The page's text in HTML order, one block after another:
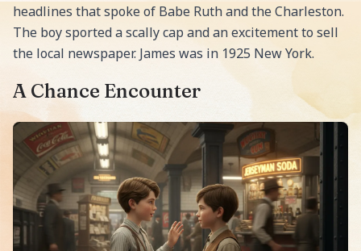
headlines that spoke of Babe Ruth and the Charleston.
The boy sported a scally cap and an excitement to sell
the local newspaper. James was in 1925 New York.
A Chance Encounter